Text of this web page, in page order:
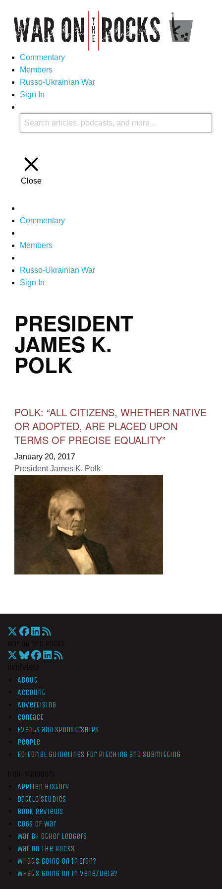
Commentary
Members
Russo-Ukrainian War
Sign In
Close
Commentary
Members
Russo-Ukrainian War
Sign In
PRESIDENT
JAMES K.
POLK
POLK: “ALL CITIZENS, WHETHER NATIVE
OR ADOPTED, ARE PLACED UPON
TERMS OF PRECISE EQUALITY”
January 20, 2017
President James K. Polk
About
Account
Advertising
Contact
Events and Sponsorships
People
Editorial Guidelines for Pitching and Submitting
Applied History
Battle Studies
Book Reviews
Cogs of War
War by Other Ledgers
War On The Rocks
What’s Going On In Iran?
What’s Going On In Venezuela?